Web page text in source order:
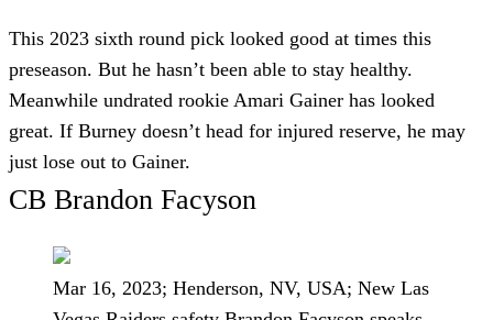
This 2023 sixth round pick looked good at times this
preseason. But he hasn’t been able to stay healthy.
Meanwhile undrated rookie Amari Gainer has looked
great. If Burney doesn’t head for injured reserve, he may
just lose out to Gainer.
CB Brandon Facyson
Mar 16, 2023; Henderson, NV, USA; New Las